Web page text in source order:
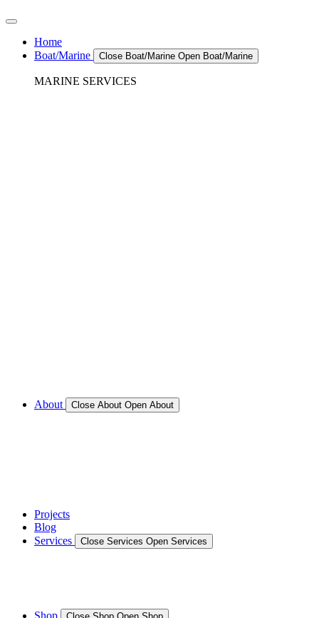
Home
Boat/Marine
Close Boat/Marine Open Boat/Marine
MARINE SERVICES
About Close About Open About
Projects
Blog
Services
Close Services Open Services
Shop